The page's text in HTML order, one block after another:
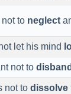
to neglect
let his mind
not to disband
not to dissolve